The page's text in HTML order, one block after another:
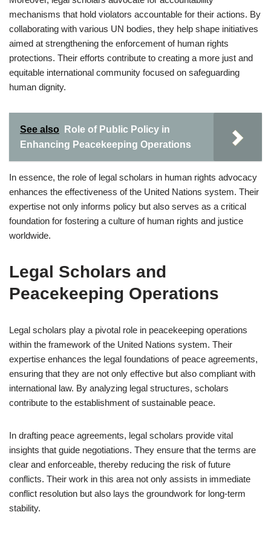
mechanisms that hold violators accountable for their actions. By
collaborating with various UN bodies, they help shape initiatives
aimed at strengthening the enforcement of human rights
protections. Their efforts contribute to creating a more just and
equitable international community focused on safeguarding
human dignity.
See also
Role of Public Policy in
Enhancing Peacekeeping Operations
In essence, the role of legal scholars in human rights advocacy
enhances the effectiveness of the United Nations system. Their
expertise not only informs policy but also serves as a critical
foundation for fostering a culture of human rights and justice
worldwide.
Legal Scholars and
Peacekeeping Operations
Legal scholars play a pivotal role in peacekeeping operations
within the framework of the United Nations system. Their
expertise enhances the legal foundations of peace agreements,
ensuring that they are not only effective but also compliant with
international law. By analyzing legal structures, scholars
contribute to the establishment of sustainable peace.
In drafting peace agreements, legal scholars provide vital
insights that guide negotiations. They ensure that the terms are
clear and enforceable, thereby reducing the risk of future
conflicts. Their work in this area not only assists in immediate
conflict resolution but also lays the groundwork for long-term
stability.